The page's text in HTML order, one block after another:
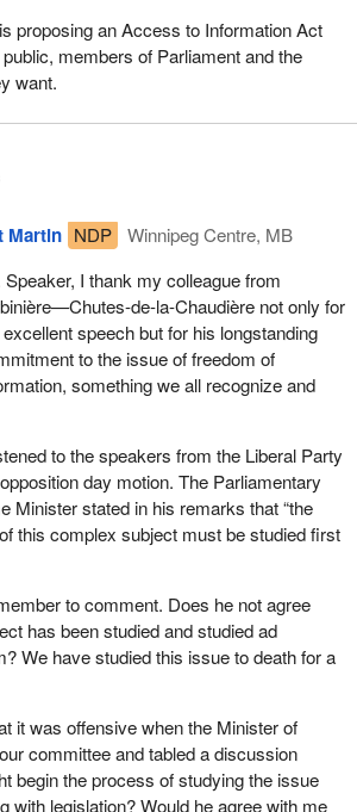
proposing an Access to Information Act
members of Parliament and the
want.
Martin NDP
Winnipeg Centre, MB
Speaker, I thank my colleague from
de-la-Chaudière not only for
speech but for his longstanding
to the issue of freedom of
something we all recognize and
to the speakers from the Liberal Party
day motion. The Parliamentary
Minister stated in his remarks that “the
this complex subject must be studied first
to comment. Does he not agree
has been studied and studied ad
We have studied this issue to death for a
it was offensive when the Minister of
committee and tabled a discussion
begin the process of studying the issue
with legislation? Would he agree with me